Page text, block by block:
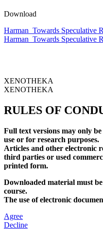
Download
Harman_Towards Speculative
Harman_Towards Speculative
XENOTHEKA
XENOTHEKA
RULES OF
Full text versions may only
use or for research purposes.
Articles and other electronic
third parties or used
printed form.
Downloaded material must
course.
The use of electronic
Agree
Decline